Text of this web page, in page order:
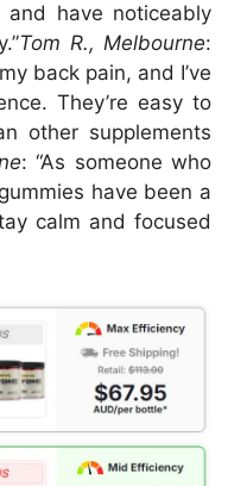
have noticeably
Tom R., Melbourne:
back pain, and I’ve
They’re easy to
other supplements
: “As someone who
have been a
calm and focused